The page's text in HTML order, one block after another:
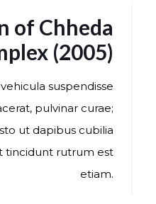
of Chheda
(2005)
suspendisse
pulvinar curae;
ut dapibus cubilia
tincidunt rutrum est
etiam.